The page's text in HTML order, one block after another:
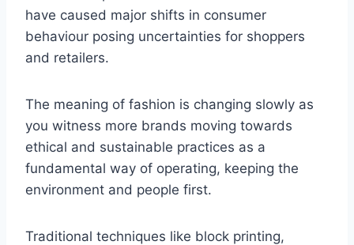
have caused major shifts in consumer
behaviour posing uncertainties for shoppers
and retailers.
The meaning of fashion is changing slowly as
you witness more brands moving towards
ethical and sustainable practices as a
fundamental way of operating, keeping the
environment and people first.
Traditional techniques like block printing,